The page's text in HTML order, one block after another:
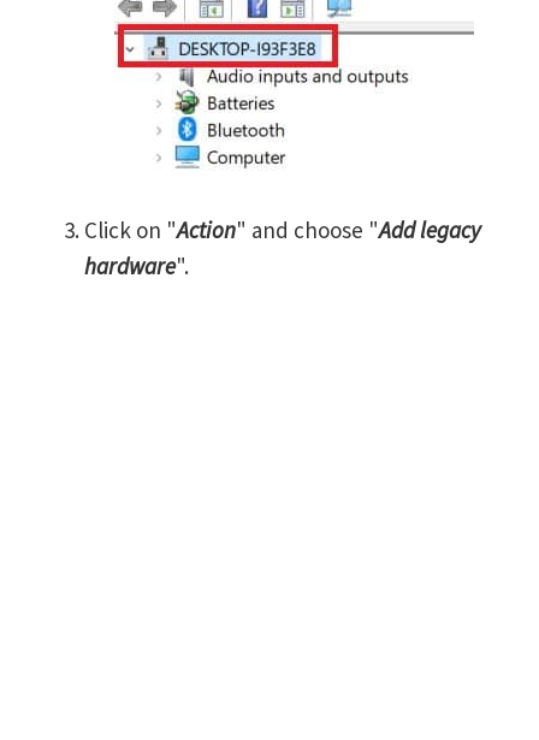
Click on "Action" and choose "Add legacy
hardware".